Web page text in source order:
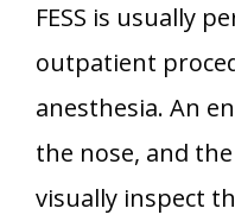
FESS is usually
outpatient
anesthesia. An
the nose, and
visually inspect